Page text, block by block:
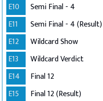
E10
Semi Final - 4
E11
Semi Final - 4
E12
Wildcard Show
E13
Wildcard Verdict
E14
Final 12
E15
Final 12 (Result)